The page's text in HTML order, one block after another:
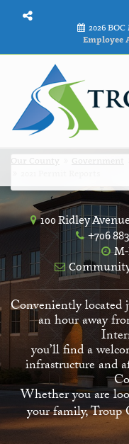
2026
Employee
100 Ridley
+706
M-
Conveniently located
an hour away
you’ll find a
infrastructure and
Whether you are
your family,